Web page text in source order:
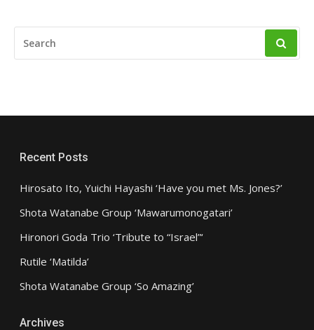
FOR:
Recent Posts
Hirosato Ito, Yuichi Hayashi ‘Have you met Ms. Jones?’
Shota Watanabe Group ‘Mawarumonogatari’
Hironori Goda Trio ‘Tribute to “Israel”‘
Rutile ‘Matilda’
Shota Watanabe Group ‘So Amazing’
Archives